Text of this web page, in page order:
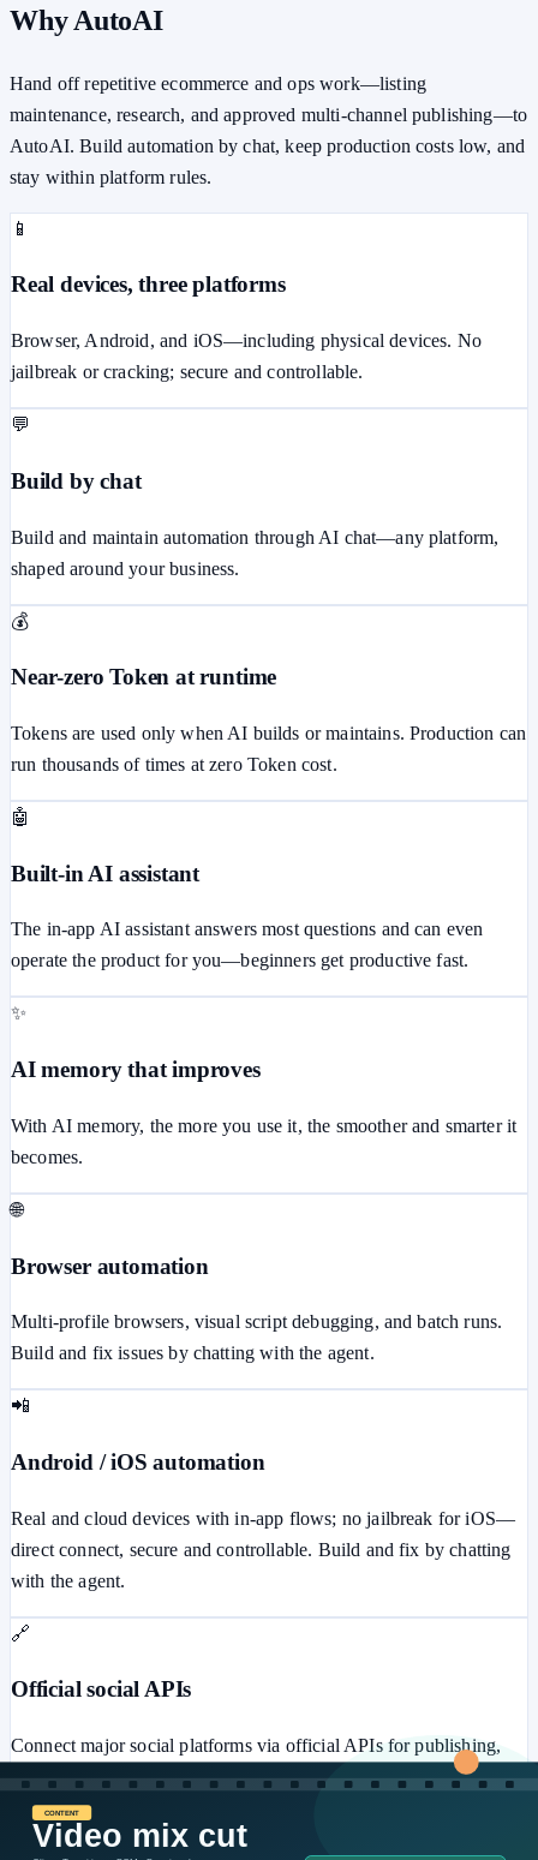
Why AutoAI
Hand off repetitive ecommerce and ops work—listing
maintenance, research, and approved multi-channel publishing—to
AutoAI. Build automation by chat, keep production costs low, and
stay within platform rules.
📱
Real devices, three platforms
Browser, Android, and iOS—including physical devices. No
jailbreak or cracking; secure and controllable.
💬
Build by chat
Build and maintain automation through AI chat—any platform,
shaped around your business.
💰
Near-zero Token at runtime
Tokens are used only when AI builds or maintains. Production can
run thousands of times at zero Token cost.
🤖
Built-in AI assistant
The in-app AI assistant answers most questions and can even
operate the product for you—beginners get productive fast.
✨
AI memory that improves
With AI memory, the more you use it, the smoother and smarter it
becomes.
🌐
Browser automation
Multi-profile browsers, visual script debugging, and batch runs.
Build and fix issues by chatting with the agent.
📲
Android / iOS automation
Real and cloud devices with in-app flows; no jailbreak for iOS—
direct connect, secure and controllable. Build and fix by chatting
with the agent.
🔗
Official social APIs
Connect major social platforms via official APIs for publishing,
messaging, ads, comments, and more—secure and stable.